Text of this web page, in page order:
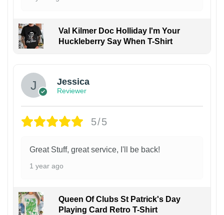
Val Kilmer Doc Holliday I'm Your
Huckleberry Say When T-Shirt
Jessica
Reviewer
5/5
Great Stuff, great service, I'll be back!
1 year ago
Queen Of Clubs St Patrick's Day
Playing Card Retro T-Shirt